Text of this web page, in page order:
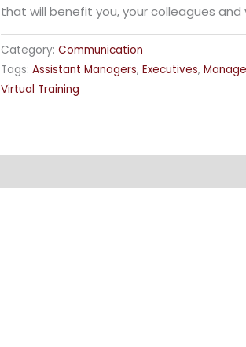
that will benefit you, your colleagues and
Category: Communication
Tags: Assistant Managers, Executives,
Virtual Training